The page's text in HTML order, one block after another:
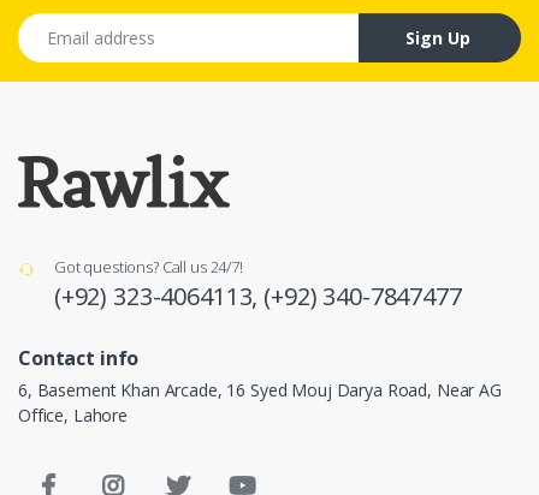
Email address
Sign Up
Got questions? Call us 24/7!
(+92) 323-4064113, (+92) 340-7847477
Contact info
6, Basement Khan Arcade, 16 Syed Mouj Darya Road, Near AG
Office, Lahore